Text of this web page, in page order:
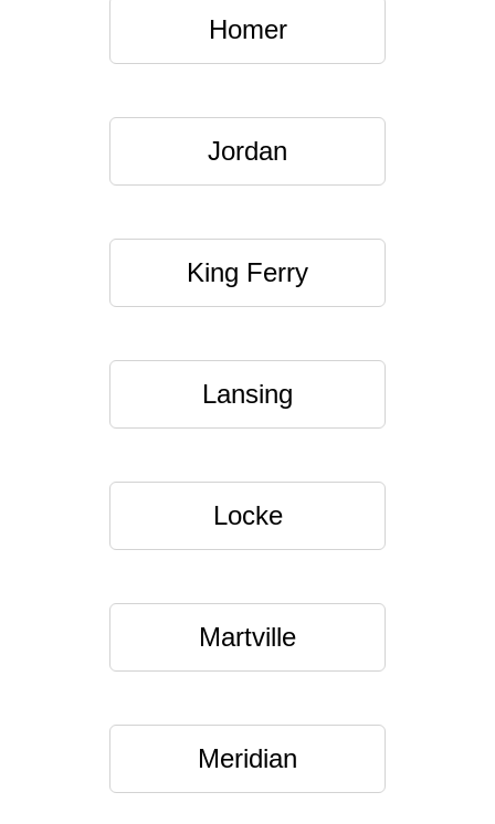
Homer
Jordan
King Ferry
Lansing
Locke
Martville
Meridian